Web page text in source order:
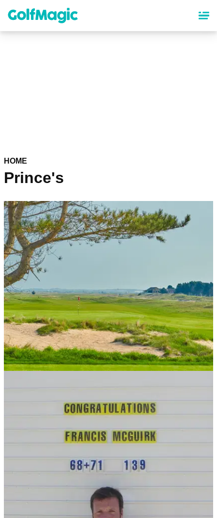
content
HOME
Prince's
Prince's Golf Club review: Kent course unveils spectacular
new nine for 2018.&nbsp;